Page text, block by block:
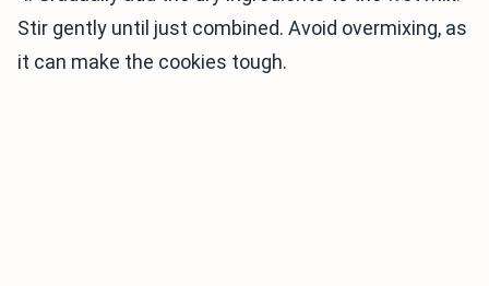
Stir gently until just combined. Avoid overmixing, as
it can make the cookies tough.